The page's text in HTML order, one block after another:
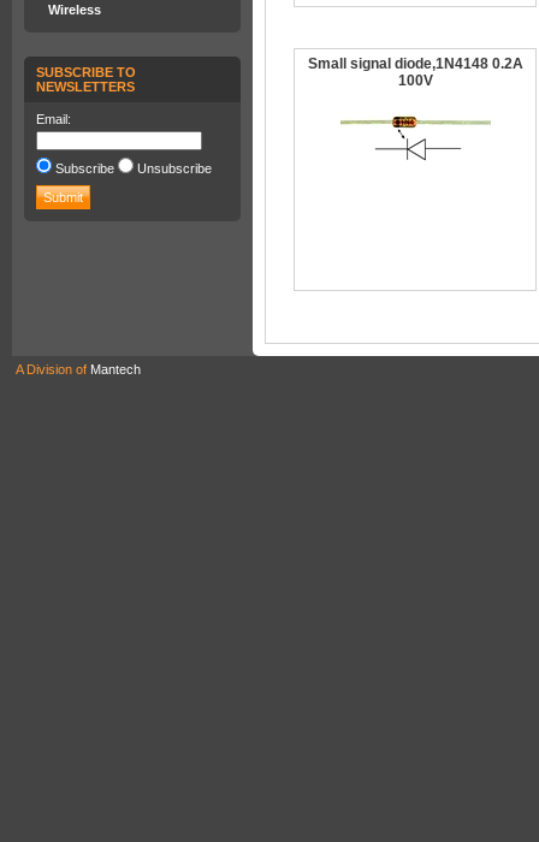
Wireless
SUBSCRIBE TO
NEWSLETTERS
Email:
Subscribe Unsubscribe
Small signal diode,1N4148 0.2A
100V
A Division of Mantech